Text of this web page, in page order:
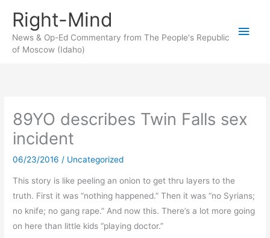
content
Right-Mind
News & Op-Ed Commentary from The People's Republic
of Moscow (Idaho)
Main
89YO describes Twin Falls sex
incident
06/23/2016 / Uncategorized
This story is like peeling an onion to get thru layers to the
truth. First it was “nothing happened.” Then it was “no Syrians;
no knife; no gang rape.” And now this. There’s a lot more going
on here than little kids “playing doctor.”